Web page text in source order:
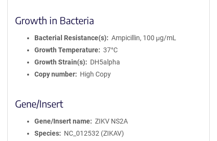
Growth in Bacteria
Bacterial Resistance(s)
Ampicillin, 100 μg/mL
Growth Temperature
37°C
Growth Strain(s)
DH5alpha
Copy number
High Copy
Gene/Insert
Gene/Insert name
ZIKV NS2A
Species
NC_012532 (ZIKAV)